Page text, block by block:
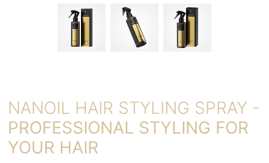
NANOIL HAIR STYLING SPRAY -
PROFESSIONAL STYLING FOR
YOUR HAIR